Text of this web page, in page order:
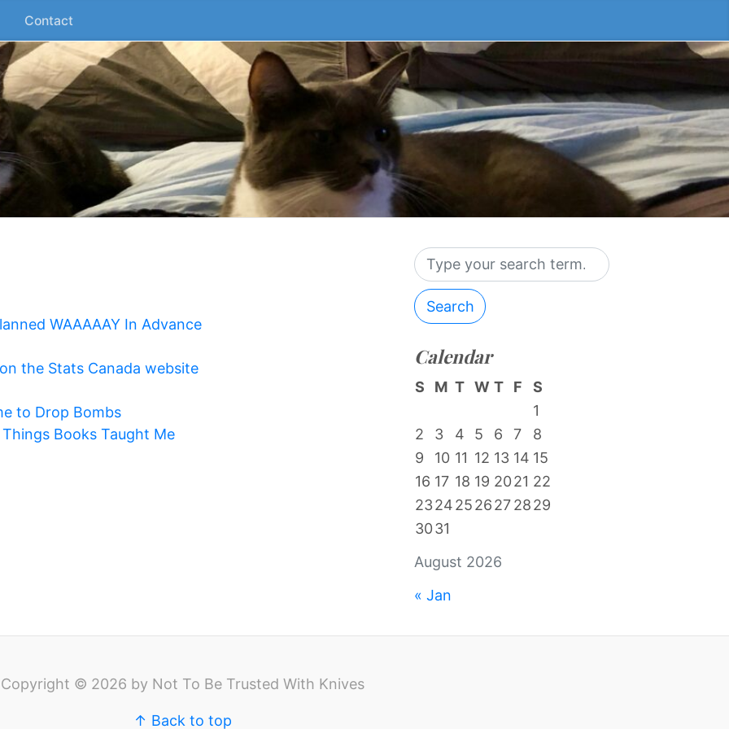
Contact
WAAAAAY In Advance
the Stats Canada website
to Drop Bombs
Books Taught Me
Search
Calendar
August 2026
S M T W T F
S
1
2
3 4 5 6 7
8
9
10 11 12 13 14 15
16 17 18 19 2021 22
23242526272829
3031
« Jan
Copyright © 2026 by Not To Be Trusted With Knives
↑ Back to top